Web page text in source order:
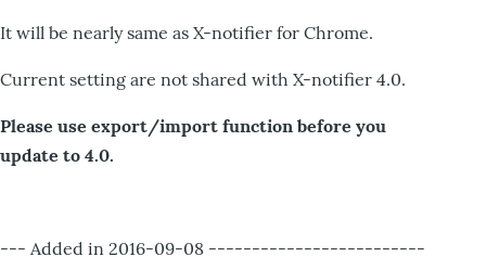
It will be nearly same as X-notifier for Chrome.
Current setting are not shared with X-notifier 4.0.
Please use export/import function before you
update to 4.0.
--- Added in 2016-09-08 -------------------------